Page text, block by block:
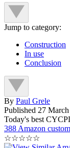
Jump to category:
Construction
In use
Conclusion
By Paul Grele
Published 27
Today's best
388 Amazon
☆☆☆☆☆